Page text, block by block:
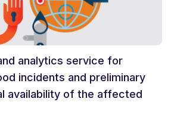
analytics service for
incidents and preliminary
availability of the affected